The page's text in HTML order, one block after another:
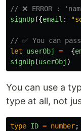
// ❌ ERROR :
signUp({email : "
// ✅ You can
let
userObj = {
signUp(userObj )
You can use a
type at all, not
type ID = number;